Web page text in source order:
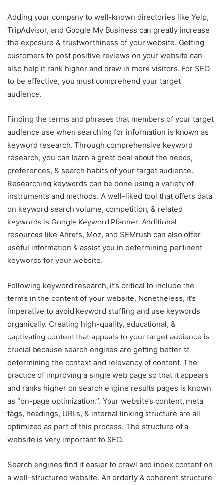
Adding your company to well-known directories like Yelp,
TripAdvisor, and Google My Business can greatly increase
the exposure & trustworthiness of your website. Getting
customers to post positive reviews on your website can
also help it rank higher and draw in more visitors. For SEO
to be effective, you must comprehend your target
audience.
Finding the terms and phrases that members of your target
audience use when searching for information is known as
keyword research. Through comprehensive keyword
research, you can learn a great deal about the needs,
preferences, & search habits of your target audience.
Researching keywords can be done using a variety of
instruments and methods. A well-liked tool that offers data
on keyword search volume, competition, & related
keywords is Google Keyword Planner. Additional
resources like Ahrefs, Moz, and SEMrush can also offer
useful information & assist you in determining pertinent
keywords for your website.
Following keyword research, it’s critical to include the
terms in the content of your website. Nonetheless, it’s
imperative to avoid keyword stuffing and use keywords
organically. Creating high-quality, educational, &
captivating content that appeals to your target audience is
crucial because search engines are getting better at
determining the context and relevancy of content. The
practice of improving a single web page so that it appears
and ranks higher on search engine results pages is known
as “on-page optimization.”. Your website’s content, meta
tags, headings, URLs, & internal linking structure are all
optimized as part of this process. The structure of a
website is very important to SEO.
Search engines find it easier to crawl and index content on
a well-structured website. An orderly & coherent structure